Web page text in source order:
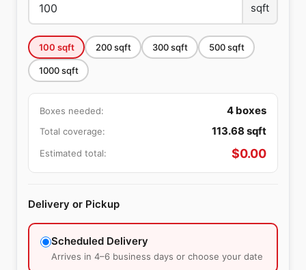
sqft
100 sqft 200sqft 300sqft 500sqft
1000sqft
Boxes needed: 4 boxes
Total coverage: 113.68 sqft
Estimated total: $0.00
Delivery or Pickup
Scheduled Delivery
Arrives in 4–6 business days or choose your date